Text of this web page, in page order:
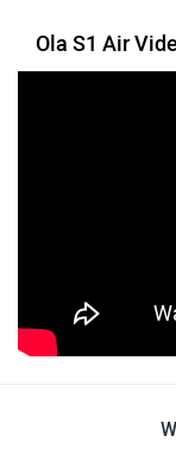
River
Ola S1 Air